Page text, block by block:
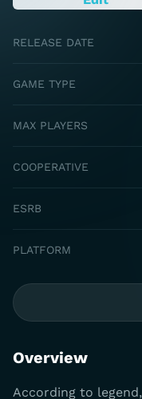
RELEASE DATE
GAME TYPE
MAX PLAYERS
COOPERATIVE
ESRB
PLATFORM
Overview
According to